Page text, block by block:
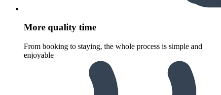
More quality time
From booking to staying, the whole process is simple and
enjoyable